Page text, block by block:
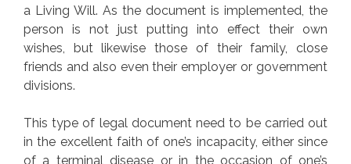
a Living Will. As the document is implemented, the
person is not just putting into effect their own
wishes, but likewise those of their family, close
friends and also even their employer or government
divisions.
This type of legal document need to be carried out
in the excellent faith of one’s incapacity, either since
of a terminal disease or in the occasion of one’s